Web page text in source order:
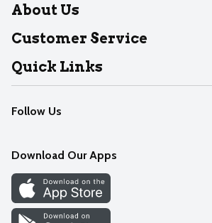
About Us
About Dearborn
Join Our Team
Customer Service
Help
Recalls
Contact Us
Quick Links
Find our store
Weekly Circular
Recipes
Cookie Preference Center
Follow Us
Download Our Apps